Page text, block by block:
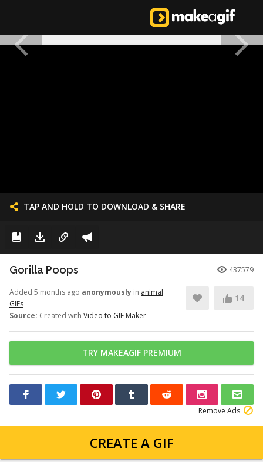
TAP AND HOLD TO DOWNLOAD & SHARE
Gorilla Poops 437579
Added 5 months ago anonymously in animal
GIFs
Source: Created with Video to GIF Maker
14
TRY MAKEAGIF PREMIUM
Remove Ads
CREATE A GIF